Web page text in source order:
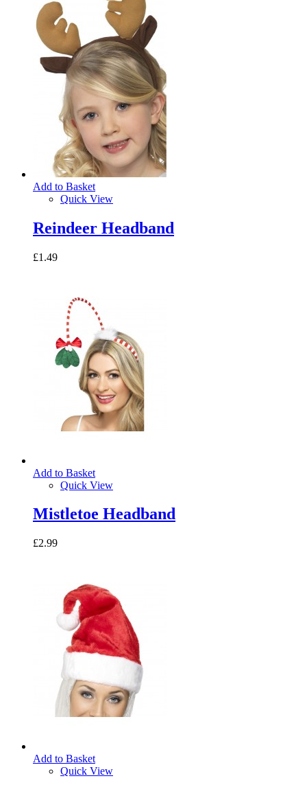
Add to Basket
Quick View
Reindeer Headband
£1.49
Add to Basket
Quick View
Mistletoe Headband
£2.99
Add to Basket
Quick View